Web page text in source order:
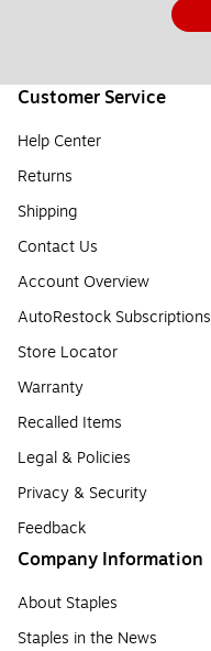
Customer Service
Help Center
Returns
Shipping
Contact Us
Account Overview
AutoRestock Subscriptions
Store Locator
Warranty
Recalled Items
Legal & Policies
Privacy & Security
Feedback
Company Information
About Staples
Staples in the News